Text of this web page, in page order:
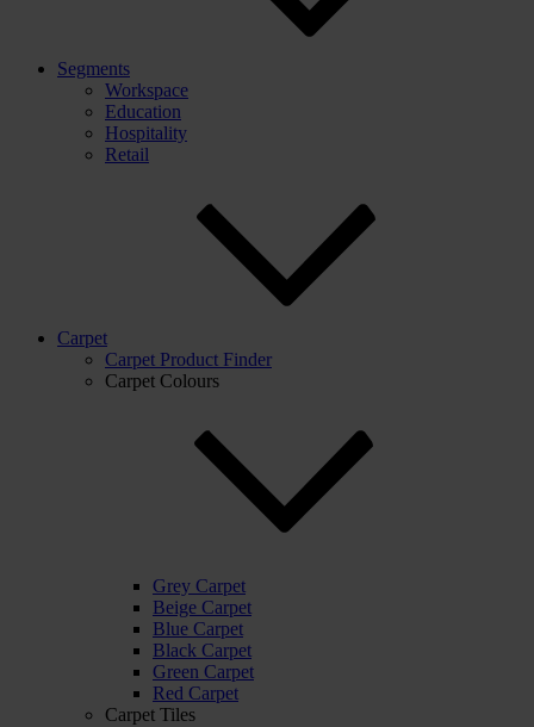
Segments
Workspace
Education
Hospitality
Retail
Carpet
Carpet Product Finder
Carpet Colours
Grey Carpet
Beige Carpet
Blue Carpet
Black Carpet
Green Carpet
Red Carpet
Carpet Tiles